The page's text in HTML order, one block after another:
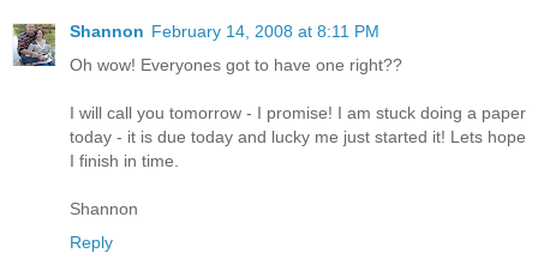
Shannon February 14, 2008 at 8:11 PM
Oh wow! Everyones got to have one right??
I will call you tomorrow - I promise! I am stuck doing a paper
today - it is due today and lucky me just started it! Lets hope
I finish in time.
Shannon
Reply